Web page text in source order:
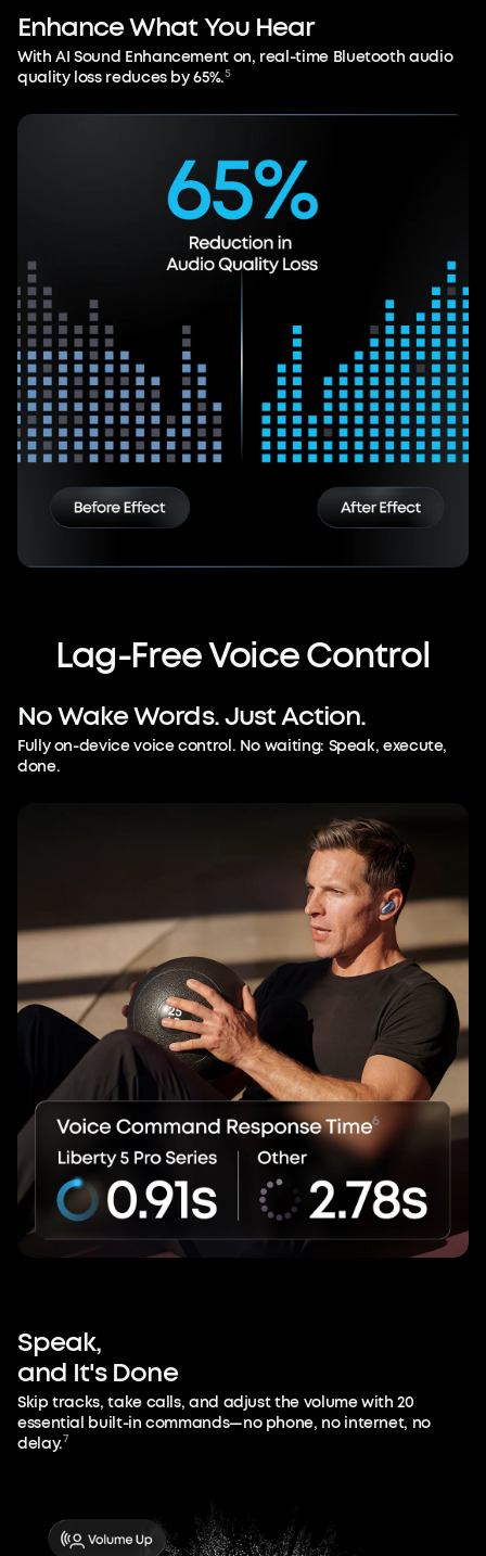
EnhanceWhatYou Hear
With AI Sound Enhancement on, real-time Bluetooth audio
quality loss reduces by 65%.5
Lag-FreeVoiceControl
NoWakeWords.JustAction.
Fully on-device voice control. No waiting: Speak, execute,
done.
Speak,
and It's Done
Skip tracks, take calls, and adjust the volume with 20
essential built-in commands—no phone, no internet, no
delay.7